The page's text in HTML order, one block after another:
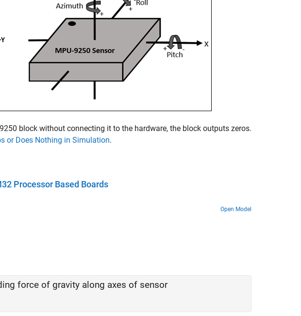
block without connecting it to the hardware, the block outputs zeros.
or Does Nothing in Simulation.
Processor Based Boards
Open Model
force of gravity along axes of sensor